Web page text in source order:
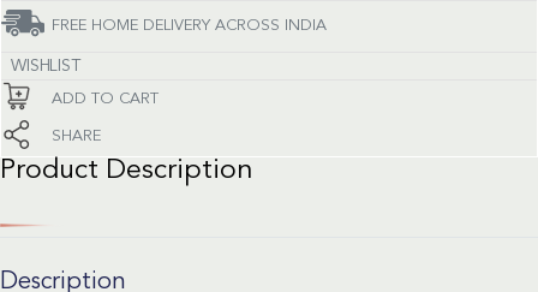
FREE HOME DELIVERY ACROSS INDIA
WISHLIST
ADD TO CART
SHARE
Product Description
Description